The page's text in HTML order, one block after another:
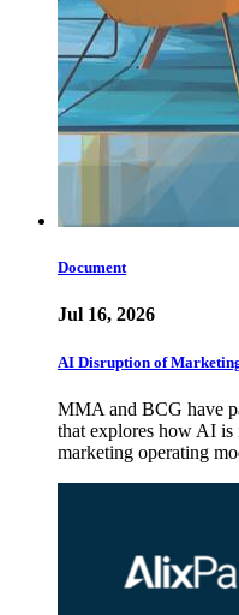
Document
Jul 16, 2026
AI Disruption of
MMA and BCG have
that explores how AI is
marketing operating